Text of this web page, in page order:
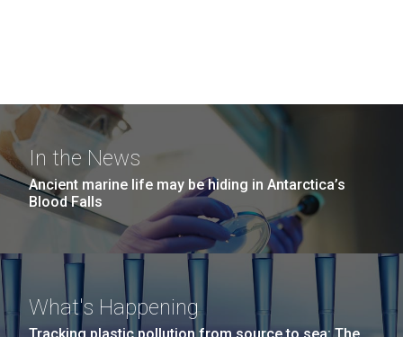
In the News
Ancient marine life may be hiding in Antarctica’s
Blood Falls
What's Happening